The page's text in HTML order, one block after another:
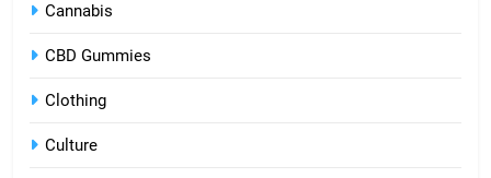
Cannabis
CBD Gummies
Clothing
Culture